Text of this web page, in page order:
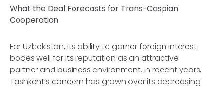
What the Deal Forecasts for Trans-Caspian
Cooperation
For Uzbekistan, its ability to garner foreign interest
bodes well for its reputation as an attractive
partner and business environment. In recent years,
Tashkent’s concern has grown over its decreasing